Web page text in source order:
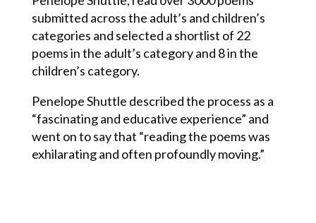
submitted across the adult’s and children’s
categories and selected a shortlist of 22
poems in the adult’s category and 8 in the
children’s category.
Penelope Shuttle described the process as a
“fascinating and educative experience” and
went on to say that “reading the poems was
exhilarating and often profoundly moving.”